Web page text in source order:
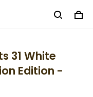
31 White
Edition -